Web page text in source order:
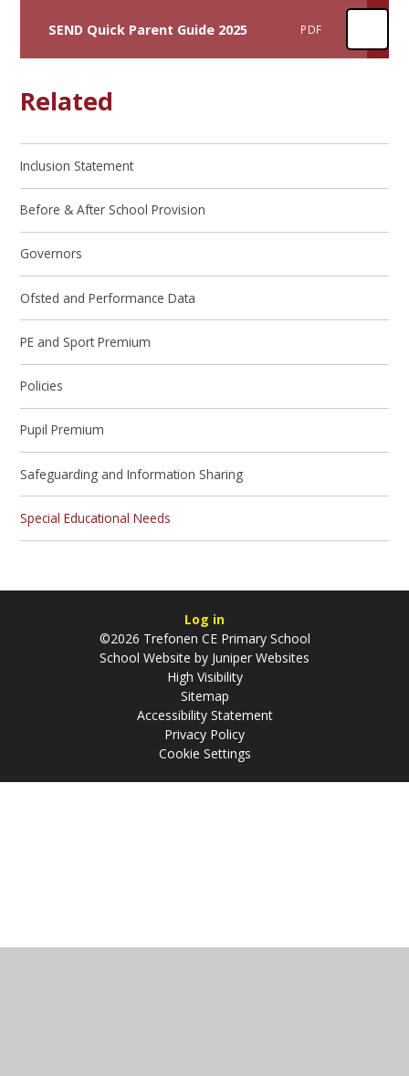
SEND Quick Parent Guide 2025 PDF
Related
Inclusion Statement
Before & After School Provision
Governors
Ofsted and Performance Data
PE and Sport Premium
Policies
Pupil Premium
Safeguarding and Information Sharing
Special Educational Needs
Log in
©2026 Trefonen CE Primary School
School Website by Juniper Websites
High Visibility
Sitemap
Accessibility Statement
Privacy Policy
Cookie Settings